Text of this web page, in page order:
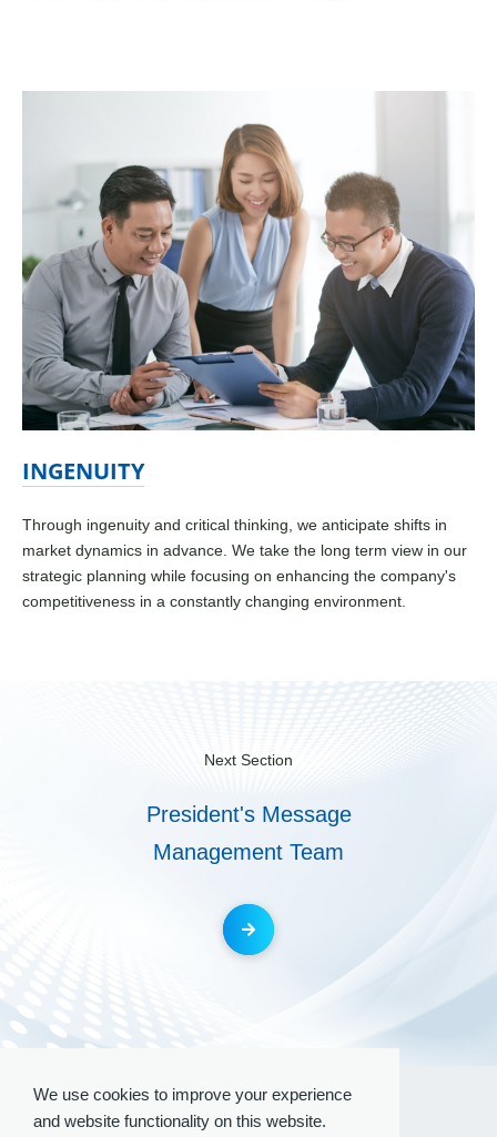
We use cookies to improve your experience
and website functionality on this website.
INGENUITY
Through ingenuity and critical thinking, we anticipate shifts in
market dynamics in advance. We take the long term view in our
strategic planning while focusing on enhancing the company's
competitiveness in a constantly changing environment.
Next Section
President's Message
Management Team